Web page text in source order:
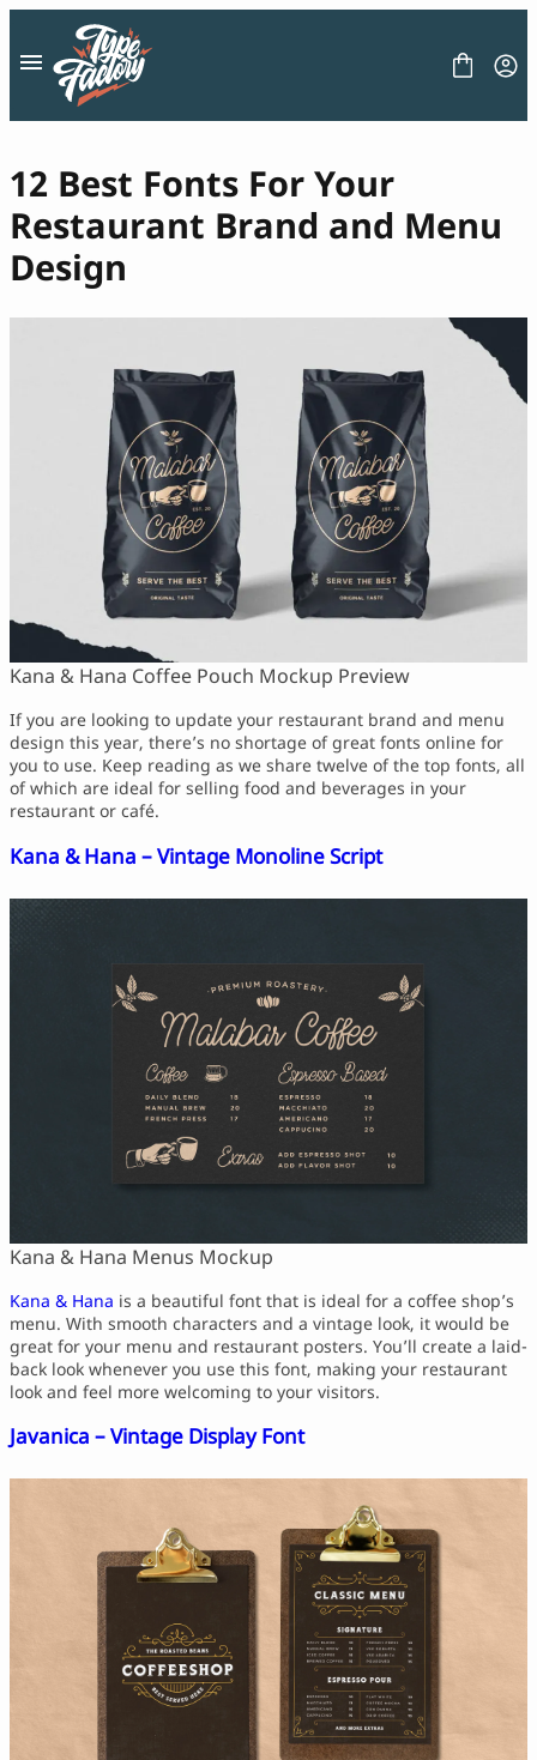
content
FONT
GRAPHIC
BLOG
FREEBIES
CONTACT
Decorative Font
Display Font
Serif Font
Sans Serif Font
Script Font
Comic Font
Arabic Font
Asian Font
Mexican Font
12 Best Fonts For Your
Restaurant Brand and Menu
Design
Kana & Hana Coffee Pouch Mockup Preview
If you are looking to update your restaurant brand and menu
design this year, there’s no shortage of great fonts online for
you to use. Keep reading as we share twelve of the top fonts, all
of which are ideal for selling food and beverages in your
restaurant or café.
Kana & Hana – Vintage Monoline Script
Kana & Hana Menus Mockup
Kana & Hana is a beautiful font that is ideal for a coffee shop’s
menu. With smooth characters and a vintage look, it would be
great for your menu and restaurant posters. You’ll create a laid-
back look whenever you use this font, making your restaurant
look and feel more welcoming to your visitors.
Javanica – Vintage Display Font